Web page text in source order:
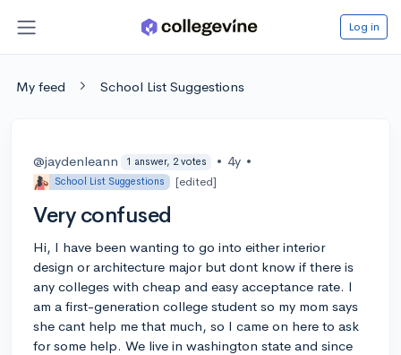
Log in
My feed School List Suggestions
@jaydenleann 1 answer, 2 votes • 4y •
School List Suggestions [edited]
Very confused
Hi, I have been wanting to go into either interior
design or architecture major but dont know if there is
any colleges with cheap and easy acceptance rate. I
am a first-generation college student so my mom says
she cant help me that much, so I came on here to ask
for some help. We live in washington state and since